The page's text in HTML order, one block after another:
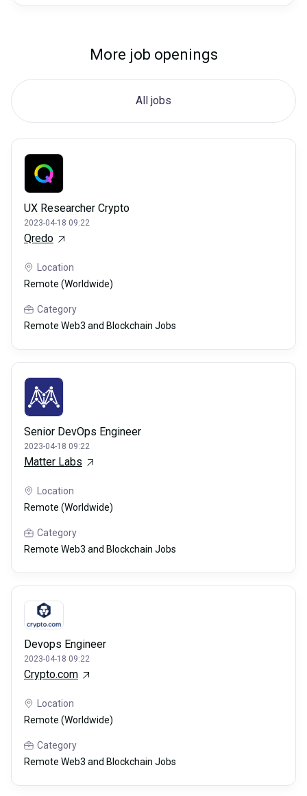
More job openings
All jobs
UX Researcher Crypto
2023-04-18 09:22
Qredo
Location
Remote (Worldwide)
Category
Remote Web3 and Blockchain Jobs
Senior DevOps Engineer
2023-04-18 09:22
Matter Labs
Location
Remote (Worldwide)
Category
Remote Web3 and Blockchain Jobs
Devops Engineer
2023-04-18 09:22
Crypto.com
Location
Remote (Worldwide)
Category
Remote Web3 and Blockchain Jobs